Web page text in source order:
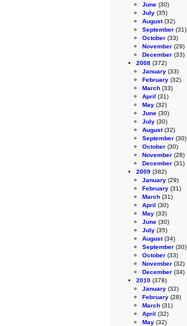
June (30)
July (35)
August(32)
September (31)
October (33)
November (29)
December (33)
2008 (372)
January (33)
February (32)
March (33)
April (31)
May (32)
June (30)
July (30)
August(32)
September (30)
October (30)
November (28)
December (31)
2009 (382)
January (29)
February (31)
March (31)
April (30)
May (33)
June (30)
July (35)
August(34)
September (30)
October (33)
November (32)
December (34)
2010 (378)
January (32)
February (28)
March (31)
April (32)
May (32)